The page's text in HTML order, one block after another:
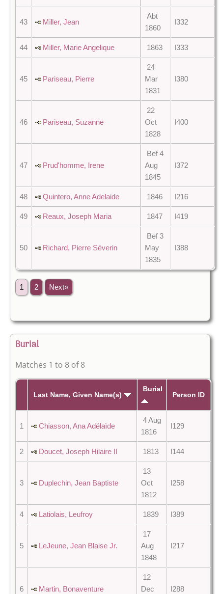
43 Miller, Jean
Abt
1860
I332
44 Miller, Marie Angelique 1863 I333
45 Pariseau, Pierre
24
Mar
1831
I380
46 Pariseau, Suzanne
22
Oct
1828
I400
47 Prud'homme, Irene
Bef 4
Aug
1845
I372
48 Quintero, Anne Adelaide 1846 I216
49 Reaux, Joseph Maria 1847 I419
50 Richard, Pierre Séverin
Bef 3
May
1835
I388
1 2 Next»
Burial
Matches 1 to 8 of 8
Last Name, Given Name(s)
Burial
Person ID
1 Chiasson, Ana Adélaïde
4 Aug
1816
I129
2 Doucet, Joseph Hilaire II 1813 I144
3 Duplechin, Jean Baptiste
13
Oct
1812
I258
4 Latiolais, Leufroy 1839 I389
5 LeJeune, Jean Blaise Jr.
17
Aug
1848
I217
6 Martin, Bonaventure
12
Dec
I288